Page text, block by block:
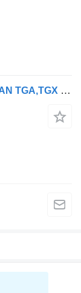
Eberspächer D4S auxiliary heater for MAN TGA,TGX truck tractor